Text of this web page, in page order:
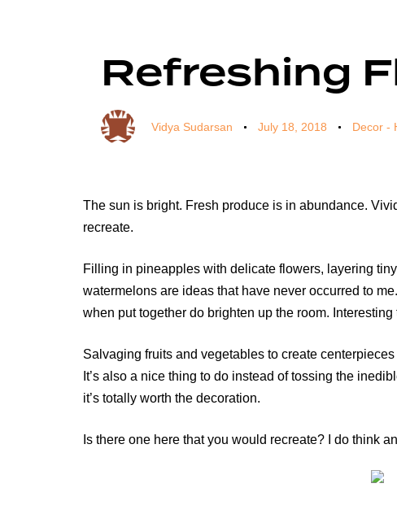
Refreshing
Vidya Sudarsan July 18, 2018 Decor -
The sun is bright. Fresh produce is in abundance.
recreate.
Filling in pineapples with delicate flowers, layering
watermelons are ideas that have never occurred to
when put together do brighten up the room.
Salvaging fruits and vegetables to create
It’s also a nice thing to do instead of tossing the
it’s totally worth the decoration.
Is there one here that you would recreate? I do think